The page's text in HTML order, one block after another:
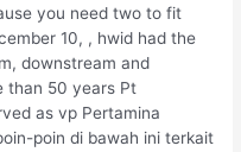
you need two to fit
10, , hwid had the
downstream and
than 50 years Pt
as vp Pertamina
poin di bawah ini terkait